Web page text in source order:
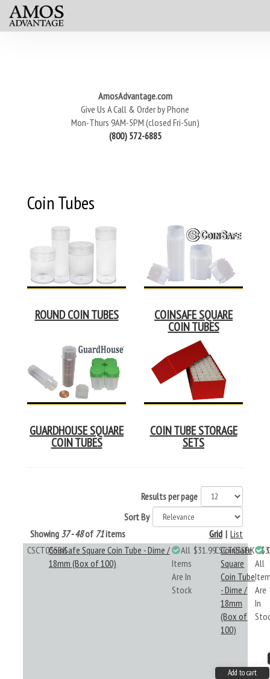
AmosAdvantage.com
Give Us A Call & Order by Phone
Mon-Thurs 9AM-5PM (closed Fri-Sun)
(800) 572-6885
Coin Tubes
ROUND COIN TUBES COINSAFE SQUARE
COIN TUBES
GUARDHOUSE SQUARE
COIN TUBES
COIN TUBE STORAGE
SETS
Results per page
Sort By
Showing 37 - 48of 71items List
|
Grid
CSCT03SBKCoinSafe Square Coin Tube - Dime /
18mm (Box of 100)
All
Items
Are In
Stock
$31.99CSCT03SBK
CoinSafe
Square
Coin Tube
- Dime /
18mm
(Box of
100)
All
Are
In
Add to cart